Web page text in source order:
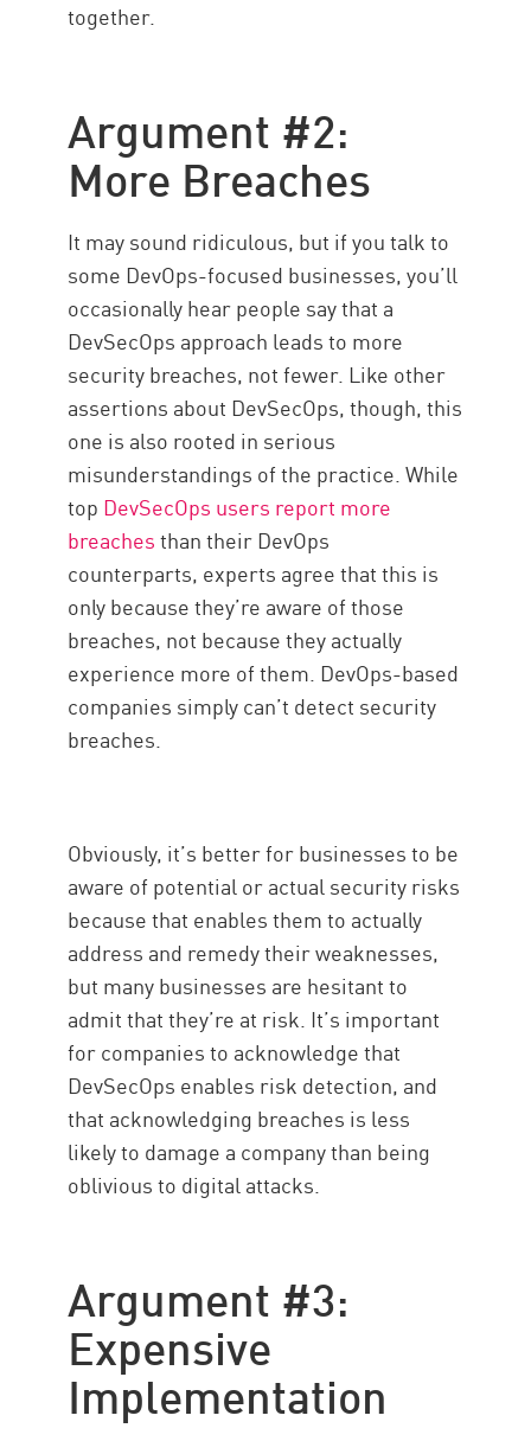
together.
Argument #2:
More Breaches
It may sound ridiculous, but if you talk to
some DevOps-focused businesses, you’ll
occasionally hear people say that a
DevSecOps approach leads to more
security breaches, not fewer. Like other
assertions about DevSecOps, though, this
one is also rooted in serious
misunderstandings of the practice. While
top DevSecOps users report more
breachesthan their DevOps
counterparts, experts agree that this is
only because they’re aware of those
breaches, not because they actually
experience more of them. DevOps-based
companies simply can’t detect security
breaches.
Obviously, it’s better for businesses to be
aware of potential or actual security risks
because that enables them to actually
address and remedy their weaknesses,
but many businesses are hesitant to
admit that they’re at risk. It’s important
for companies to acknowledge that
DevSecOps enables risk detection, and
that acknowledging breaches is less
likely to damage a company than being
oblivious to digital attacks.
Argument #3:
Expensive
Implementation